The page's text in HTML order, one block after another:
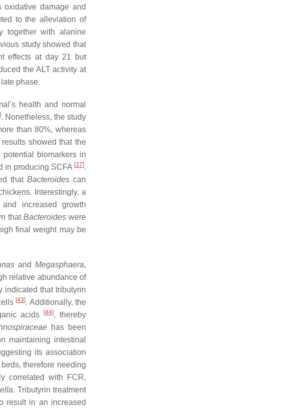
damage and
to the alleviation of
together with alanine
study showed that
effects at day 21 but
the ALT activity at
phase.
health and normal
]. Nonetheless, the study
than 80%, whereas
showed that the
potential biomarkers in
in producing SCFA [37].
that Bacteroidescan
Interestingly, a
increased growth
that Bacteroideswere
final weight may be
andMegasphaera,
relative abundance of
that tributyrin
[43]. Additionally, the
acids [44], thereby
has been
maintaining intestinal
its association
therefore needing
correlated with FCR,
. Tributyrin treatment
result in an increased